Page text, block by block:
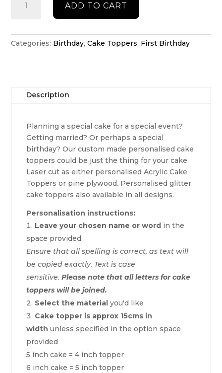
acrylic
topper
ADD TO CART
Categories: Birthday,Cake Toppers, First Birthday
Description
Planning a special cake for a special event?
Getting married? Or perhaps a special
birthday? Our custom made personalised cake
toppers could be just the thing for your cake.
Laser cut as either personalised Acrylic Cake
Toppers or pine plywood. Personalised glitter
cake toppers also available in all designs.
Personalisation instructions:
Leave your chosen name or word in the
space provided.
Ensure that all spelling is correct, as text will
be copied exactly. Text is case
sensitive.Please note that all letters for cake
toppers will be joined.
Select the material you'd like
Cake topper is approx 15cms in
width unless specified in the option space
provided
5 inch cake = 4 inch topper
6 inch cake = 5 inch topper